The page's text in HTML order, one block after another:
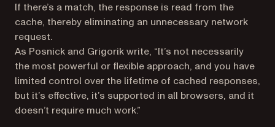
If there’s a match, the response is read from the
cache, thereby eliminating an unnecessary network
request.
As Posnick and Grigorik write, “It’s not necessarily
the most powerful or flexible approach, and you have
limited control over the lifetime of cached responses,
but it’s effective, it’s supported in all browsers, and it
doesn’t require much work.”